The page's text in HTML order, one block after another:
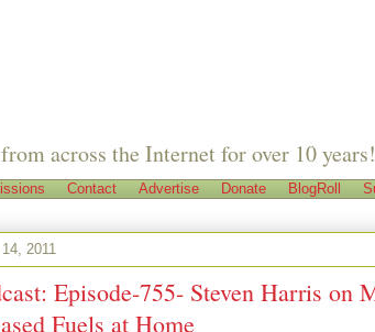
across the Internet for over 10 years!
Contact Advertise Donate BlogRoll
2011
Episode-755- Steven Harris on
Fuels at Home